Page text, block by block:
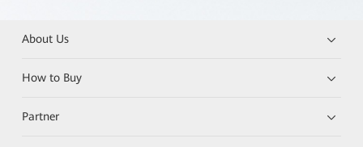
About Us
How to Buy
Partner